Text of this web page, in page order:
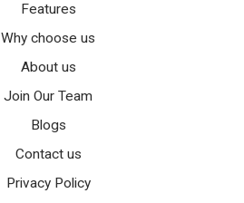
Features
Why choose us
About us
Join Our Team
Blogs
Contact us
Privacy Policy